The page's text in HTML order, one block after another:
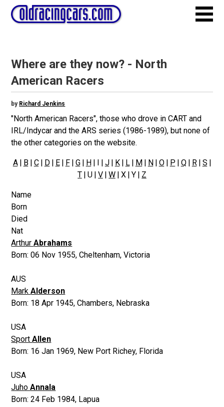
Where are they now? - North
American Racers
by Richard Jenkins
"North American Racers", those who drove in CART and
IRL/Indycar and the ARS series (1986-1989), but none of
the other categories on the website.
A| B| C| D| E| F| G| H J| K| L| M N O| P Q| R| S
T| U |V|W| X | Y | Z
Name
Born
Died
Nat
ArthurAbrahams
Born:06 Nov 1955,Cheltenham, Victoria
AUS
MarkAlderson
Born: 18 Apr 1945,Chambers, Nebraska
USA
SportAllen
Born: 16 Jan 1969, New Port Richey, Florida
USA
JuhoAnnala
Born:24 Feb 1984, Lapua